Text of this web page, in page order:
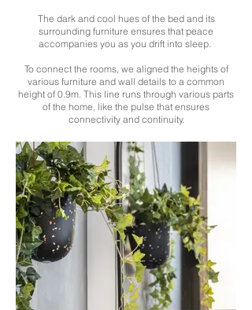
The dark and cool hues of the bed and its
surrounding furniture ensures that peace
accompanies you as you drift into sleep.
To connect the rooms, we aligned the heights of
various furniture and wall details to a common
height of 0.9m. This line runs through various parts
of the home, like the pulse that ensures
connectivity and continuity.